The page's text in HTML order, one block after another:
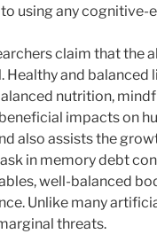
using any cognitive-
claim that
Healthy and
nutrition,
impacts on
also assists the
in memory debt
well-balanced
Unlike many
threats.